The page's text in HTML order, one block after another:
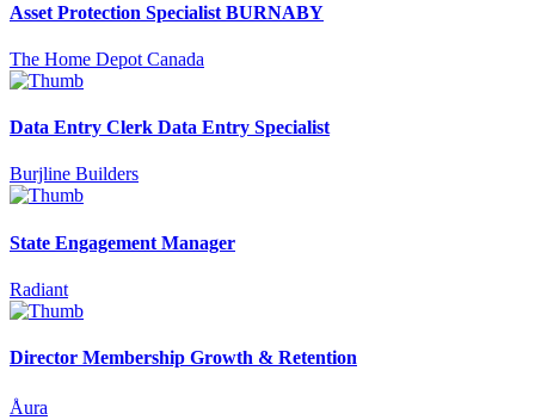
Asset Protection Specialist BURNABY
The Home Depot Canada
Data Entry Clerk Data Entry Specialist
Burjline Builders
State Engagement Manager
Radiant
Director Membership Growth & Retention
Åura